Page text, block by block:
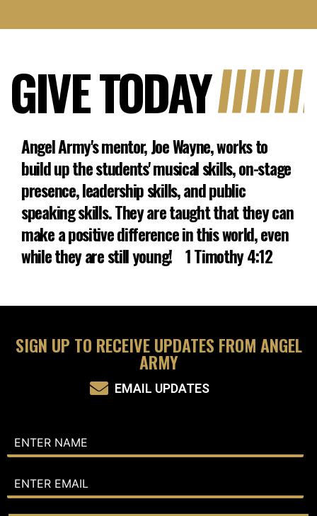
GIVE TODAY
Angel Army's mentor, Joe Wayne, works to
build up the students' musical skills, on-stage
presence, leadership skills, and public
speaking skills. They are taught that they can
make a positive difference in this world, even
while they are still young! 1 Timothy 4:12
SIGN UP TO RECEIVE UPDATES FROM ANGEL
ARMY
EMAIL UPDATES